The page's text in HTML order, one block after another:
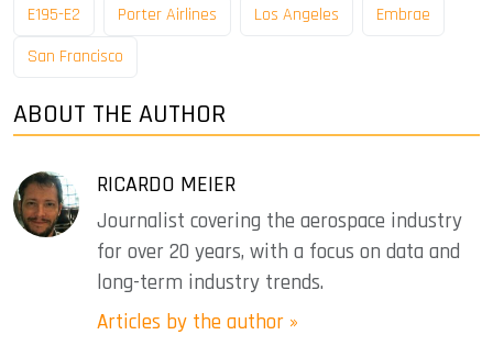
E195-E2 Porter Airlines Los Angeles
Embrae
San Francisco
ABOUT THE AUTHOR
RICARDO MEIER
Journalist covering the aerospace industry
for over 20 years, with a focus on data and
long-term industry trends.
Articles by the author »